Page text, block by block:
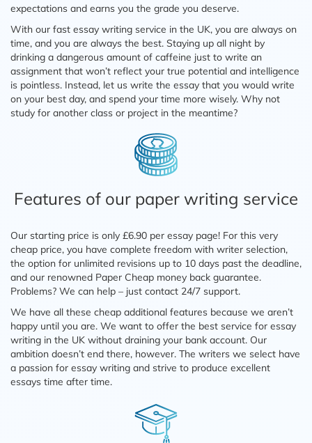
expectations and earns you the grade you deserve.
With our fast essay writing service in the UK, you are always on
time, and you are always the best. Staying up all night by
drinking a dangerous amount of caffeine just to write an
assignment that won’t reflect your true potential and intelligence
is pointless. Instead, let us write the essay that you would write
on your best day, and spend your time more wisely. Why not
study for another class or project in the meantime?
Features of our paper writing service
Our starting price is only £6.90 per essay page! For this very
cheap price, you have complete freedom with writer selection,
the option for unlimited revisions up to 10 days past the deadline,
and our renowned Paper Cheap money back guarantee.
Problems? We can help – just contact 24/7 support.
We have all these cheap additional features because we aren’t
happy until you are. We want to offer the best service for essay
writing in the UK without draining your bank account. Our
ambition doesn’t end there, however. The writers we select have
a passion for essay writing and strive to produce excellent
essays time after time.